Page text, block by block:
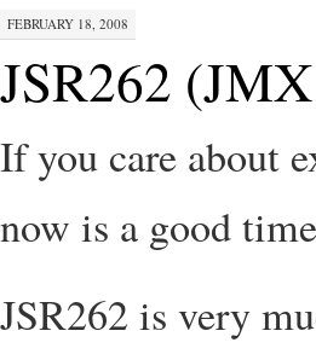
FEBRUARY 18, 2008
JSR262
If you care about
now is a good
JSR262 is very